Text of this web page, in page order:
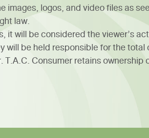
logos, and video files as
law.
will be considered the viewer’s
will be held responsible for the
Consumer retains